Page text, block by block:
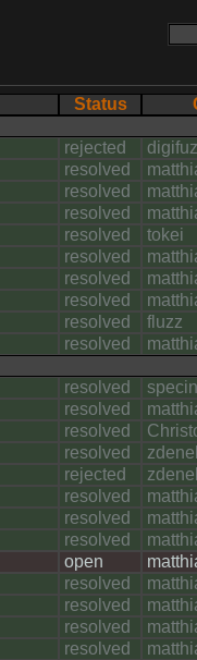
Status
rejected
resolved
resolved
resolved
resolved tokei
resolved
resolved
resolved
resolved fluzz
resolved
resolved
resolved
resolved
resolved
rejected
resolved
resolved
resolved
open
resolved
resolved
resolved
resolved